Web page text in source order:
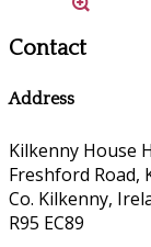
Contact
Address
Kilkenny House
Freshford Road,
Co. Kilkenny,
R95 EC89